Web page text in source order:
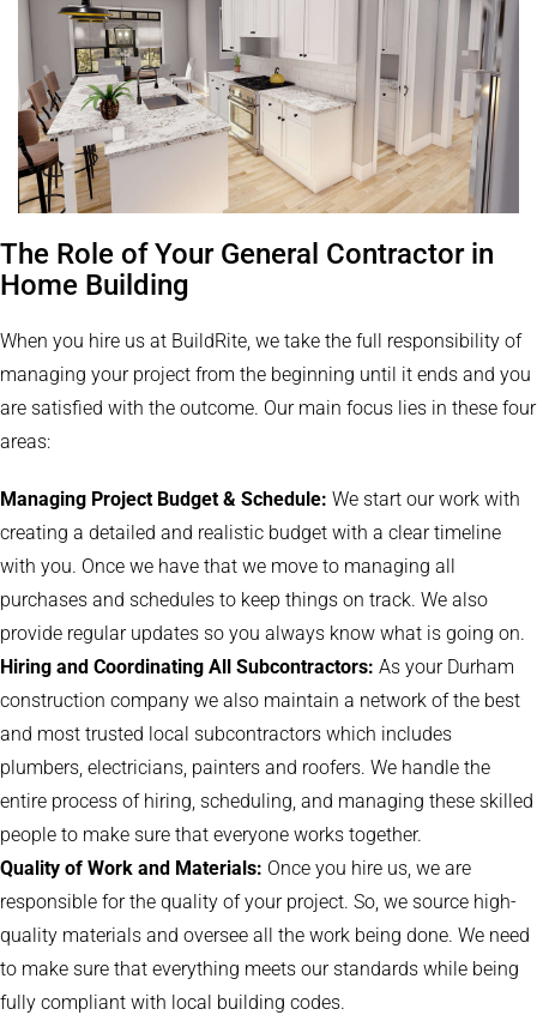
The Role of Your General Contractor in
Home Building
When you hire us at BuildRite, we take the full responsibility of
managing your project from the beginning until it ends and you
are satisfied with the outcome. Our main focus lies in these four
areas:
Managing Project Budget & Schedule: We start our work with
creating a detailed and realistic budget with a clear timeline
with you. Once we have that we move to managing all
purchases and schedules to keep things on track. We also
provide regular updates so you always know what is going on.
Hiring and Coordinating All Subcontractors: As your Durham
construction company we also maintain a network of the best
and most trusted local subcontractors which includes
plumbers, electricians, painters and roofers. We handle the
entire process of hiring, scheduling, and managing these skilled
people to make sure that everyone works together.
Quality of Work and Materials: Once you hire us, we are
responsible for the quality of your project. So, we source high-
quality materials and oversee all the work being done. We need
to make sure that everything meets our standards while being
fully compliant with local building codes.